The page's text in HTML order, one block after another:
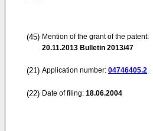
(45) Mention of the grant of the patent:
20.11.2013 Bulletin 2013/47
(21) Application number: 04746405.2
(22) Date of filing: 18.06.2004